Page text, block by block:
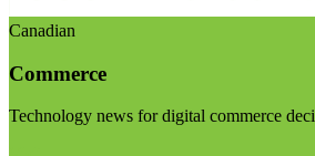
Canadian
Commerce
Technology news for digital commerce